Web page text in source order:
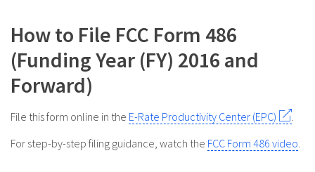
How to File FCC Form 486
(Funding Year (FY) 2016 and
Forward)
File this form online in the E-Rate Productivity Center (EPC)
.
For step-by-step filing guidance, watch the FCC Form 486 video.